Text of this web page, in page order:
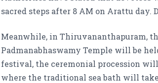
sacred steps after 8 AM on Arattu
Meanwhile, in Thiruvananthapuram,
Padmanabhaswamy Temple will be
festival, the ceremonial procession
where the traditional sea bath will